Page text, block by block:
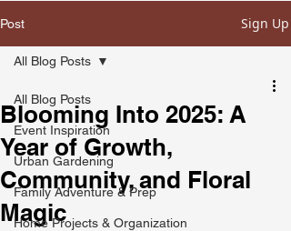
Post Sign Up
All Blog Posts
Event Inspiration
Urban Gardening
Family Adventure & Prep
Home Projects & Organization
All Blog Posts
Blooming Into 2025: A
Year of Growth,
Community, and Floral
Magic